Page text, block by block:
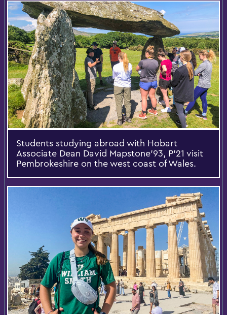
Students studying abroad with Hobart
Associate Dean David Mapstone’93, P’21 visit
Pembrokeshire on the west coast of Wales.